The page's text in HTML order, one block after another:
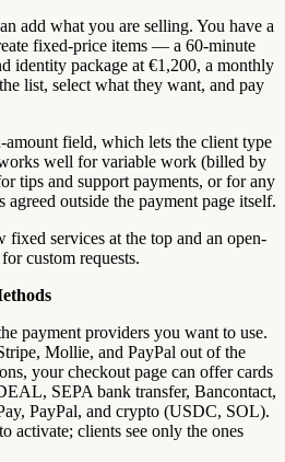
add what you are selling. You have a
fixed-price items — a 60-minute
identity package at €1,200, a monthly
list, select what they want, and pay
amount field, which lets the client type
well for variable work (billed by
tips and support payments, or for any
outside the payment page itself.
fixed services at the top and an open-
custom requests.
payment providers you want to use.
Mollie, and PayPal out of the
your checkout page can offer cards
SEPA bank transfer, Bancontact,
PayPal, and crypto (USDC, SOL).
activate; clients see only the ones